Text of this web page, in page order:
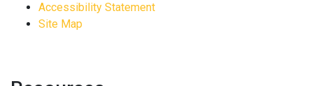
Accessibility Statement
Site Map